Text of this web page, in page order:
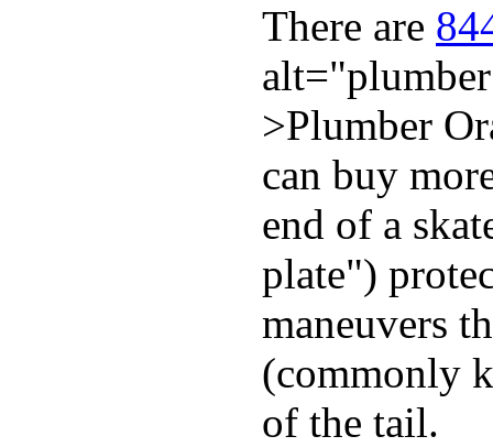
There are
>Plumber
can buy
end of a
plate")
maneuvers
(commonly
of the tail.